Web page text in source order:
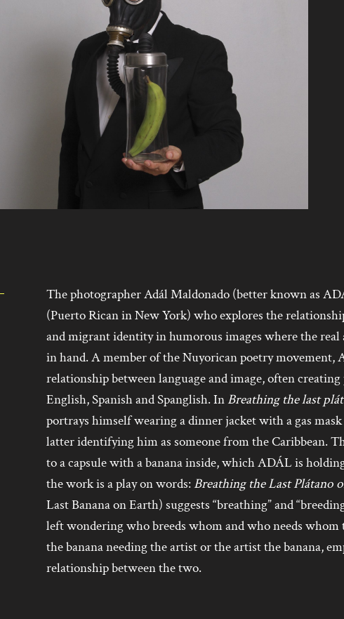
The photographer Adál Maldonado (better known as
(Puerto Rican in New York) who explores the
and migrant identity in humorous images where the real
in hand. A member of the Nuyorican poetry movement,
relationship between language and image, often
English, Spanish and Spanglish. InBreathing the last
portrays himself wearing a dinner jacket with a gas
latter identifying him as someone from the Caribbean.
to a capsule with a banana inside, which ADÁL is
the work is a play on words:Breathing the Last Plátano
Last Banana on Earth) suggests “breathing” and
left wondering who breeds whom and who needs
the banana needing the artist or the artist the banana,
relationship between the two.